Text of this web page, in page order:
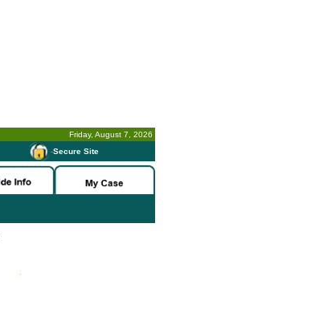
Friday, August 7, 2026
-Secure Site